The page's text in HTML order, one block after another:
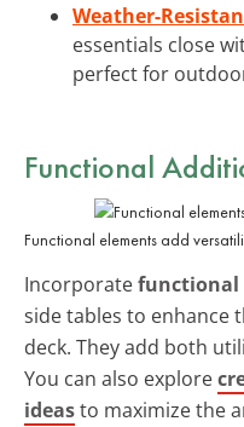
Weather-
essentials close
perfect for
Functional
Functional elements add
Incorporatefunctional
side tables to enhance
deck. They add both
You can also explore
ideasto maximize the